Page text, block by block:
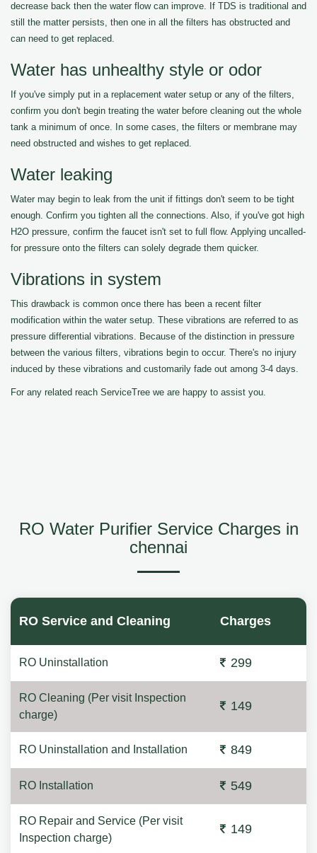
decrease back then the water flow can improve. If TDS is traditional and
still the matter persists, then one in all the filters has obstructed and
can need to get replaced.
Water has unhealthy style or odor
If you've simply put in a replacement water setup or any of the filters,
confirm you don't begin treating the water before cleaning out the whole
tank a minimum of once. In some cases, the filters or membrane may
need obstructed and wishes to get replaced.
Water leaking
Water may begin to leak from the unit if fittings don't seem to be tight
enough. Confirm you tighten all the connections. Also, if you've got high
H2O pressure, confirm the faucet isn't set to full flow. Applying uncalled-
for pressure onto the filters can solely degrade them quicker.
Vibrations in system
This drawback is common once there has been a recent filter
modification within the water setup. These vibrations are referred to as
pressure differential vibrations. Because of the distinction in pressure
between the various filters, vibrations begin to occur. There's no injury
induced by these vibrations and customarily fade out among 3-4 days.
For any related reach ServiceTree we are happy to assist you.
RO Water Purifier Service Charges in
chennai
RO Service and Cleaning Charges
RO Uninstallation 299
RO Cleaning (Per visit Inspection
charge)
149
RO Uninstallation and Installation 849
RO Installation 549
RO Repair and Service (Per visit
Inspection charge)
149